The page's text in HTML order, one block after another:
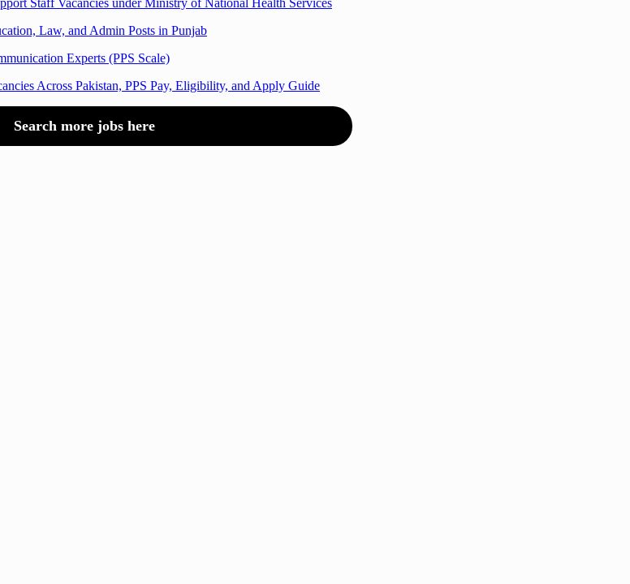
Law, and Admin Posts in Punjab
Experts (PPS Scale)
Across Pakistan, PPS Pay, Eligibility, and Apply Guide
Search more jobs here